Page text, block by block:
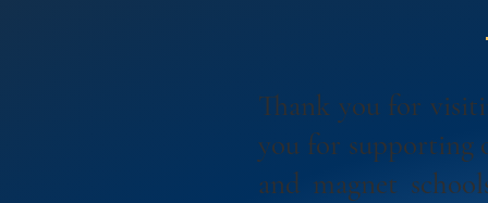
Thank you for
you for supporting
and magnet